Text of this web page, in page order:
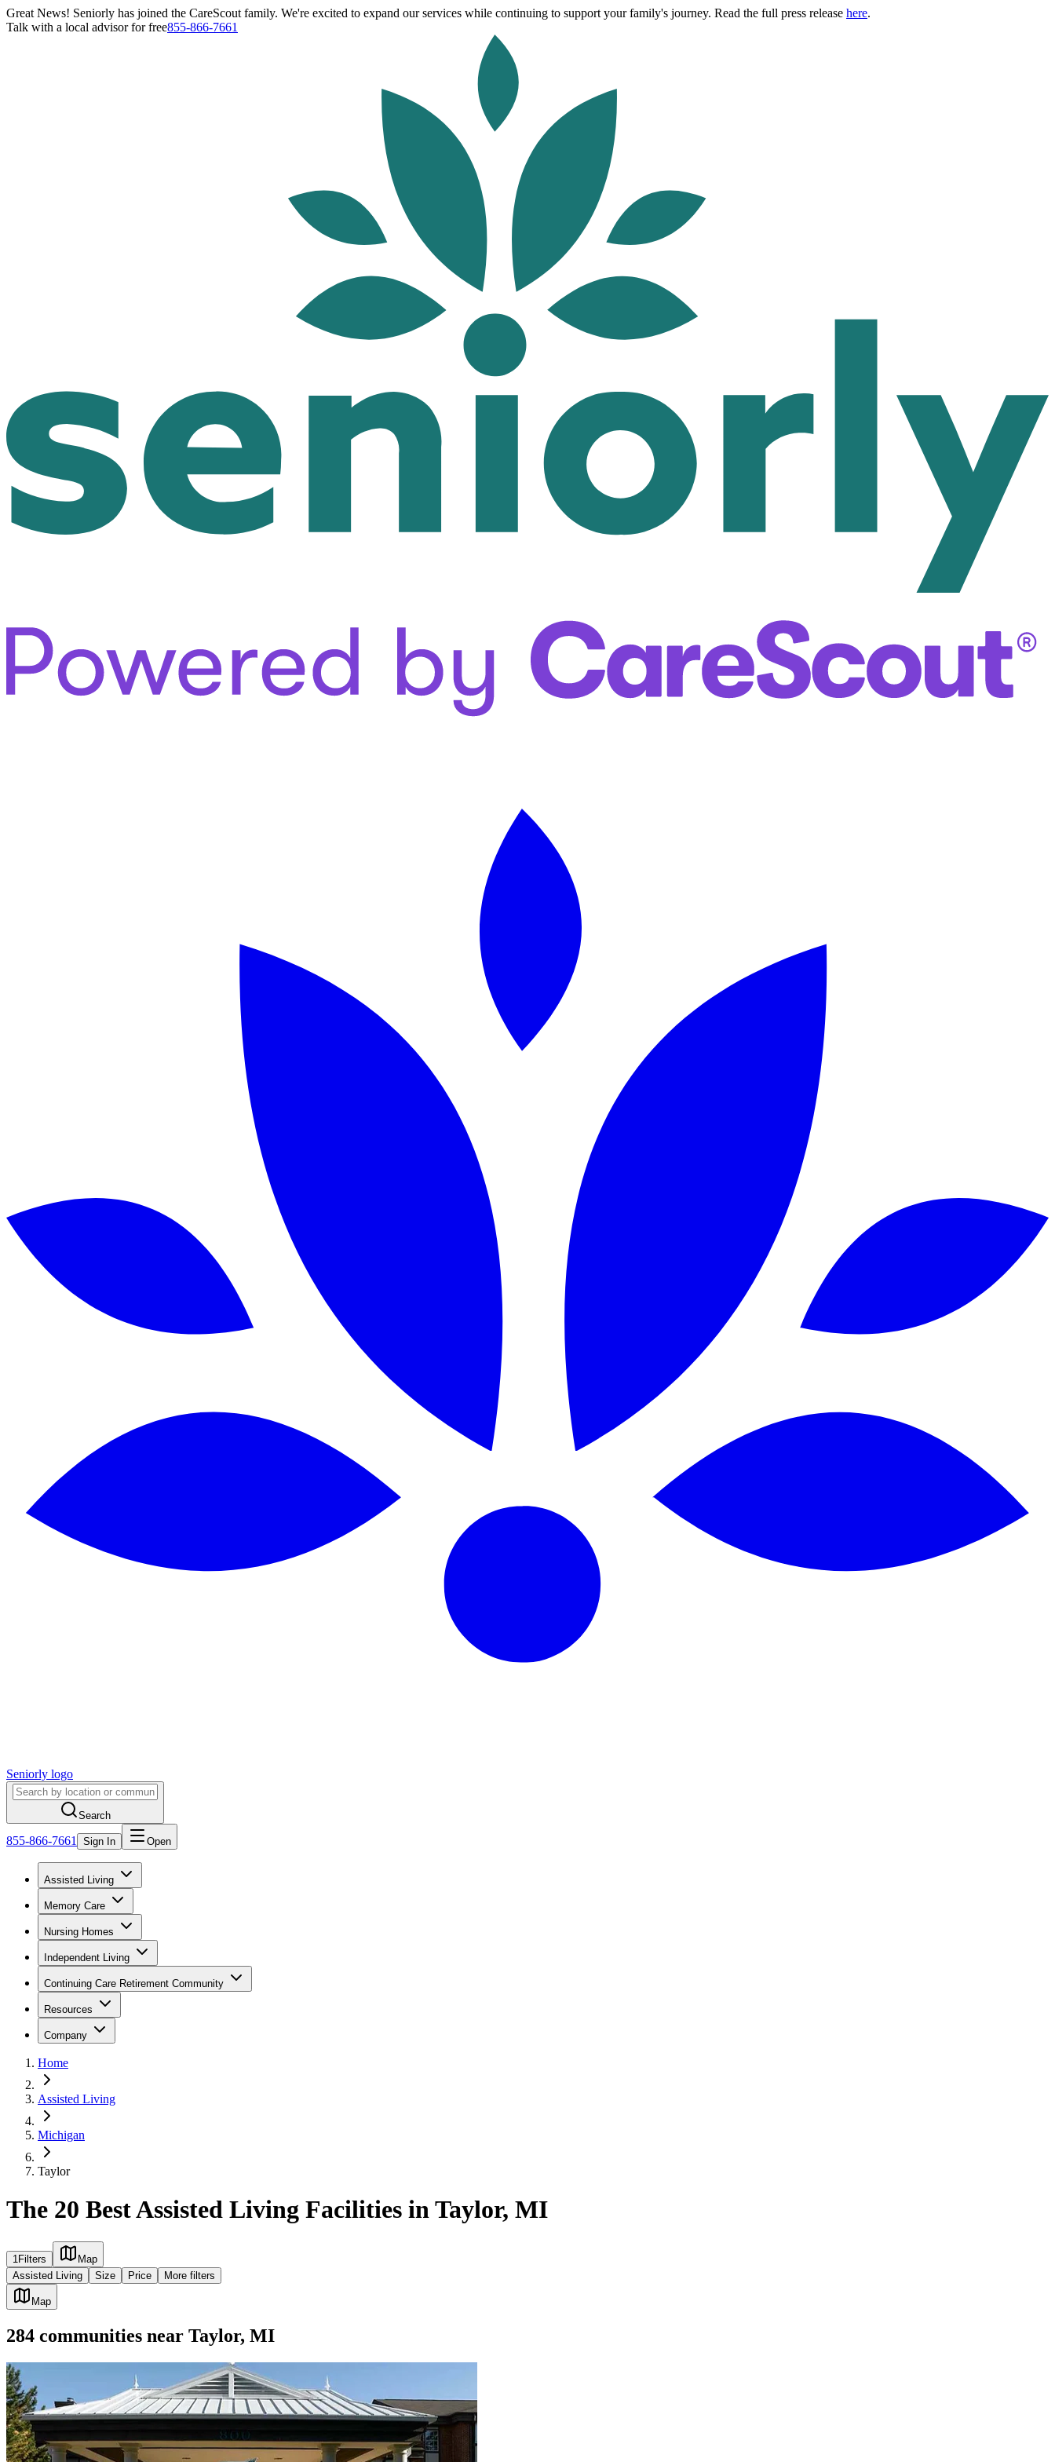
Great News! Seniorly has joined the CareScout family. We're excited to expand our services while continuing to support your family's journey. Read the full press release here.
Talk with a local advisor for free855-866-7661
Seniorly logo
Search
855-866-7661 Sign In Open
Assisted Living
Memory Care
Nursing Homes
Independent Living
Continuing Care Retirement Community
Resources
Company
Home
Assisted Living
Michigan
Taylor
The 20 Best Assisted Living Facilities in Taylor, MI
1 Filters
Map
Assisted Living
Size Price More filters
Map
284 communities near Taylor, MI